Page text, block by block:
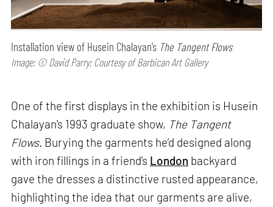
Installation view of Husein Chalayan’s The Tangent Flows
Image: © David Parry; Courtesy of Barbican Art Gallery
One of the first displays in the exhibition is Husein
Chalayan's 1993 graduate show, The Tangent
Flows. Burying the garments he’d designed along
with iron fillings in a friend’s London backyard
gave the dresses a distinctive rusted appearance,
highlighting the idea that our garments are alive,